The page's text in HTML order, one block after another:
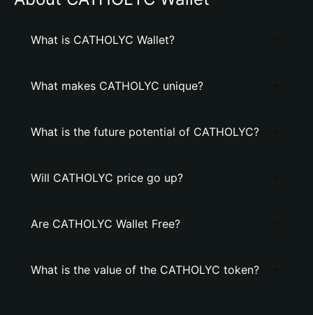
What is CATHOLYC Wallet?
What makes CATHOLYC unique?
What is the future potential of CATHOLYC?
Will CATHOLYC price go up?
Are CATHOLYC Wallet Free?
What is the value of the CATHOLYC token?